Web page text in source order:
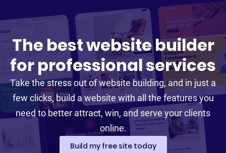
increase efficiency in my law firm. These
recommendations are often things that I would have
never considered but have proved to be incredibly
Jia Junaid
Founder,Atlas Law
Read Jia Junaid's story
B12 has raised the entire bar of website
professionalism.
Heather Carnes
Founder Envision HR
Read Heather Carnes's story
With B12, I feel supported and I think it’s absolutely
realistic to grow my business. It has saved me
countless hours.
The best website builder
for professional services
Take the stress out of website building, and in just a
few clicks, build a website with all the features you
need to better attract, win, and serve your clients
online.
Build my free site today